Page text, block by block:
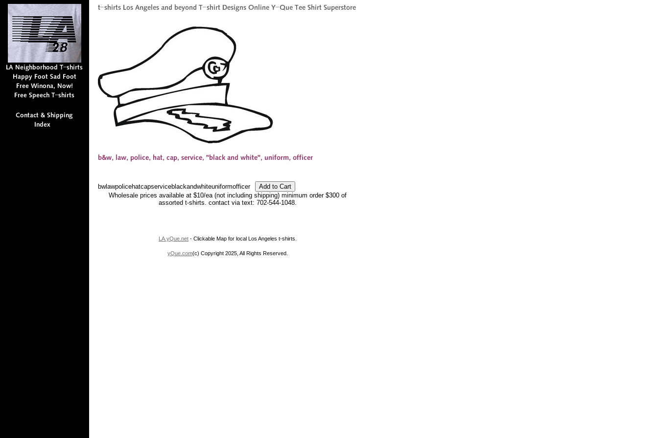
bwlawpolicehatcapserviceblackandwhiteuniformofficer
Wholesale prices available at $10/ea (not including shipping) minimum order $300 of
assorted t-shirts. contact via text: 702-544-1048.
LA.yQue.net - Clickable Map for local Los Angeles t-shirts.
yQue.com(c) Copyright 2025, All Rights Reserved.